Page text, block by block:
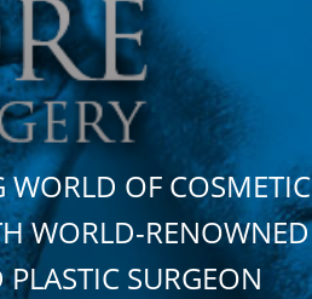
WORLD OF COSMETIC
WORLD-RENOWNED
SURGEON